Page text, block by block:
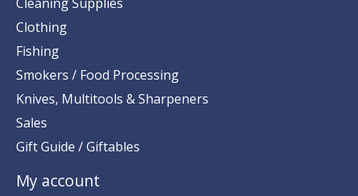
Clothing
Fishing
Smokers / Food Processing
Knives, Multitools & Sharpeners
Sales
Gift Guide / Giftables
My account